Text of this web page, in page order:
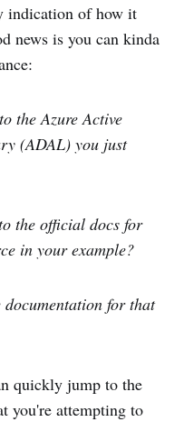
indication of how it
news is you can kinda
the Azure Active
(ADAL) you just
the official docs for
in your example?
for that
quickly jump to the
you're attempting to